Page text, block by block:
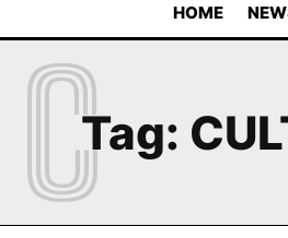
HOME
Tag:
C